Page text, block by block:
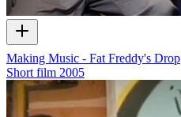
Making Music - Fat Freddy's Drop
Short film 2005